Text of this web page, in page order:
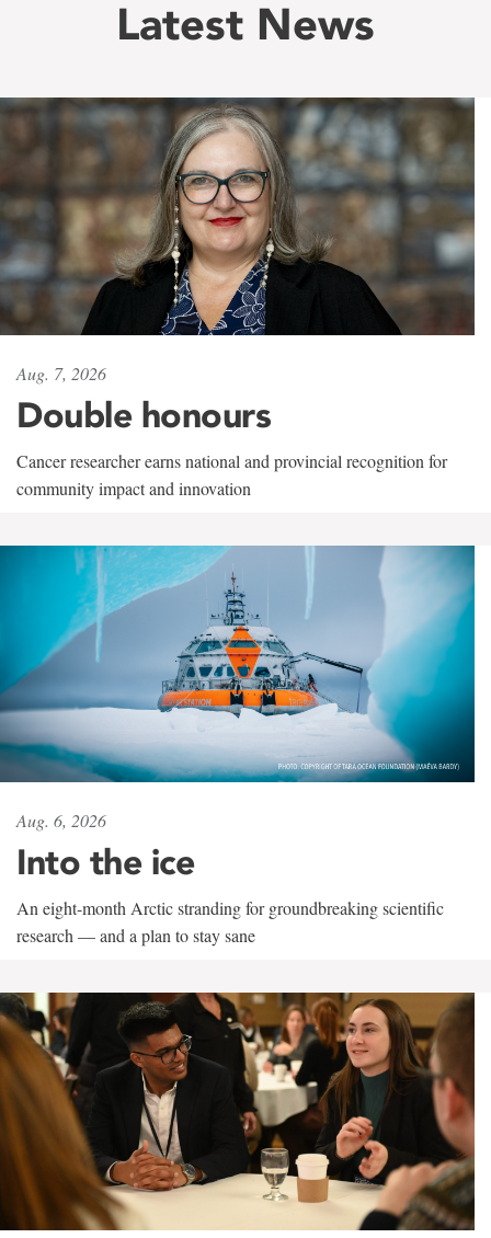
Latest News
Aug. 7, 2026
Double honours
Cancer researcher earns national and provincial recognition for
community impact and innovation
Aug. 6, 2026
Into the ice
An eight-month Arctic stranding for groundbreaking scientific
research — and a plan to stay sane